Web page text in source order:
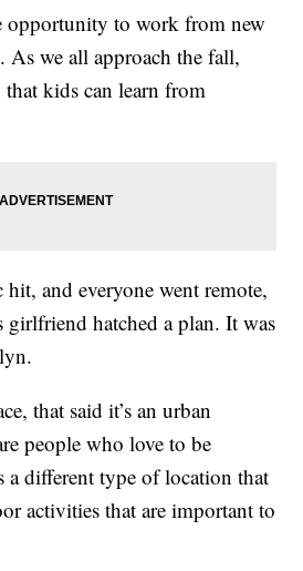
opportunity to work from new
As we all approach the fall,
that kids can learn from
and everyone went remote,
girlfriend hatched a plan. It was
that said it’s an urban
people who love to be
a different type of location that
activities that are important to